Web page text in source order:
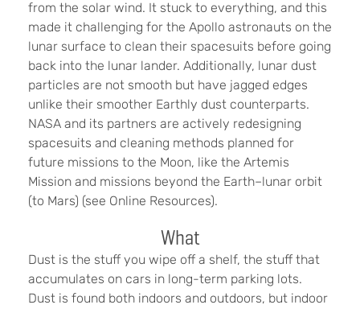
from the solar wind. It stuck to everything, and this
made it challenging for the Apollo astronauts on the
lunar surface to clean their spacesuits before going
back into the lunar lander. Additionally, lunar dust
particles are not smooth but have jagged edges
unlike their smoother Earthly dust counterparts.
NASA and its partners are actively redesigning
spacesuits and cleaning methods planned for
future missions to the Moon, like the Artemis
Mission and missions beyond the Earth–lunar orbit
(to Mars) (see Online Resources).
What
Dust is the stuff you wipe off a shelf, the stuff that
accumulates on cars in long-term parking lots.
Dust is found both indoors and outdoors, but indoor